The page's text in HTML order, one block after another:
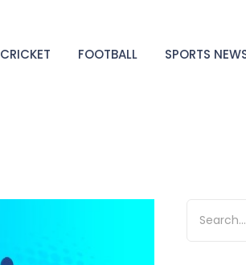
CRICKET FOOTBALL SPORTS